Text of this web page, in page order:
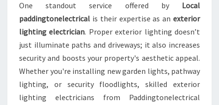
One standout service offered by Local
paddingtonelectrical is their expertise as an exterior
lighting electrician. Proper exterior lighting doesn’t
just illuminate paths and driveways; it also increases
security and boosts your property's aesthetic appeal.
Whether you're installing new garden lights, pathway
lighting, or security floodlights, skilled exterior
lighting electricians from Paddingtonelectrical